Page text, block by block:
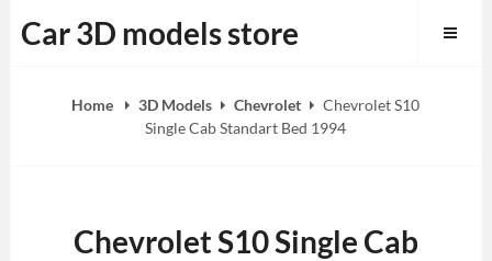
to
Car 3D models store
Home 3D Models Chevrolet
Chevrolet S10
Single Cab Standart Bed 1994
Chevrolet S10 Single Cab